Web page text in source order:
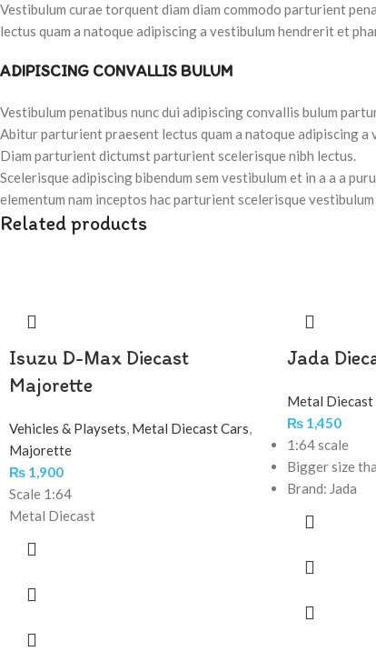
Vestibulum curae torquent diam diam commodo parturient
lectus quam a natoque adipiscing a vestibulum hendrerit et
ADIPISCING CONVALLIS BULUM
Vestibulum penatibus nunc dui adipiscing convallis bulum
Abitur parturient praesent lectus quam a natoque adipiscing a
Diam parturient dictumst parturient scelerisque nibh lectus.
Scelerisque adipiscing bibendum sem vestibulum et in a a a
elementum nam inceptos hac parturient scelerisque
Related products
Isuzu D-Max Diecast
Majorette
Vehicles & Playsets, Metal Diecast Cars,
Majorette
₨ 1,900
Scale 1:64
Metal Diecast
Jada
Metal Diecast
₨1,450
1:64 scale
Bigger size
Brand: Jada